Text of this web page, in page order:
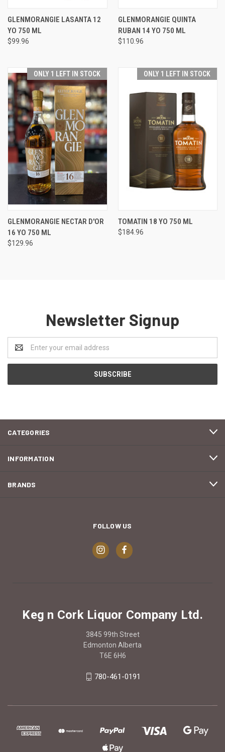
GLENMORANGIE LASANTA 12
YO 750 ML
$99.96
GLENMORANGIE QUINTA
RUBAN 14 YO 750 ML
$110.96
ONLY 1 LEFT IN STOCK
GLENMORANGIE NECTAR D'OR
16 YO 750 ML
$129.96
ONLY 1 LEFT IN STOCK
TOMATIN 18 YO 750 ML
$184.96
Newsletter Signup
Address
CATEGORIES
INFORMATION
BRANDS
FOLLOW US
Keg n Cork Liquor Company Ltd.
3845 99th Street
Edmonton Alberta
T6E 6H6
780-461-0191